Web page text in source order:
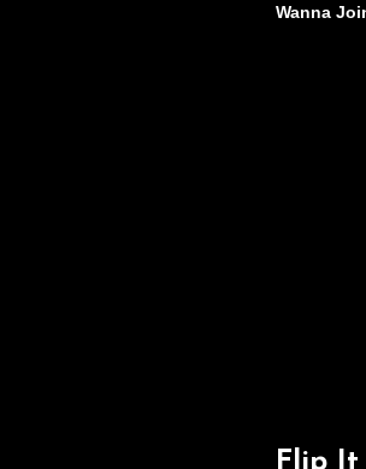
Wanna
Flip It